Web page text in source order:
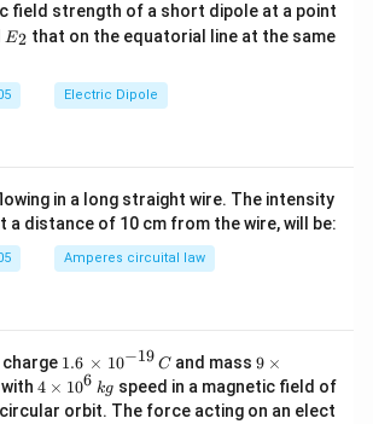
field strength of a short dipole at a point
{{E}
E2 that on the equatorial line at the same
Electric Dipole
in a long straight wire. The intensity
a distance of 10 cm from the wire, will be:
Amperes circuital law
1.6
\,\t
ime
s
1.6 × 10−19 Cand mass 9\t
im
es
{{1
9 ×
with4\ti
mes
4 × 106 kg speed in a magnetic field of
orbit. The force acting on an elect